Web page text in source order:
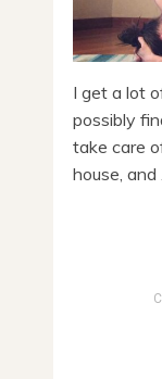
I get a lot
possibly
take care
house, and ...